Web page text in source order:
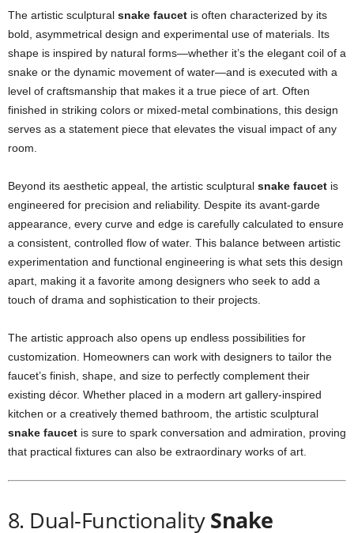
The artistic sculptural snake faucet is often characterized by its
bold, asymmetrical design and experimental use of materials. Its
shape is inspired by natural forms—whether it’s the elegant coil of a
snake or the dynamic movement of water—and is executed with a
level of craftsmanship that makes it a true piece of art. Often
finished in striking colors or mixed-metal combinations, this design
serves as a statement piece that elevates the visual impact of any
room.
Beyond its aesthetic appeal, the artistic sculptural snake faucet is
engineered for precision and reliability. Despite its avant-garde
appearance, every curve and edge is carefully calculated to ensure
a consistent, controlled flow of water. This balance between artistic
experimentation and functional engineering is what sets this design
apart, making it a favorite among designers who seek to add a
touch of drama and sophistication to their projects.
The artistic approach also opens up endless possibilities for
customization. Homeowners can work with designers to tailor the
faucet’s finish, shape, and size to perfectly complement their
existing décor. Whether placed in a modern art gallery-inspired
kitchen or a creatively themed bathroom, the artistic sculptural
snake faucet is sure to spark conversation and admiration, proving
that practical fixtures can also be extraordinary works of art.
8. Dual-FunctionalitySnake